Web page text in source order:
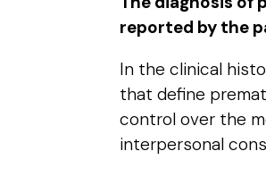
reported by the
In the clinical
that define
control over the
interpersonal